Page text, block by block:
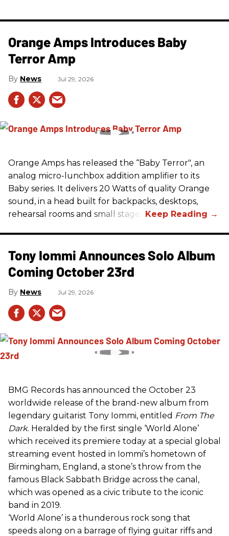
Orange Amps Introduces Baby
Terror Amp
News Jul 29, 2026
Orange Amps has released the “Baby Terror", an
analog micro-lunchbox addition amplifier to its
Baby series. It delivers 20 Watts of quality Orange
sound, in a head built for backpacks, desktops,
rehearsal rooms and small stages.
Tony Iommi Announces Solo Album
Coming October 23rd
News Jul 29, 2026
BMG Records has announced the October 23
worldwide release of the brand-new album from
legendary guitarist Tony Iommi, entitled From The
Dark. Heralded by the first single ‘World Alone’
which received its premiere today at a special global
streaming event hosted in Iommi’s hometown of
Birmingham, England, a stone’s throw from the
famous Black Sabbath Bridge across the canal,
which was opened as a civic tribute to the iconic
band in 2019.
‘World Alone’ is a thunderous rock song that
speeds along on a barrage of flying guitar riffs and